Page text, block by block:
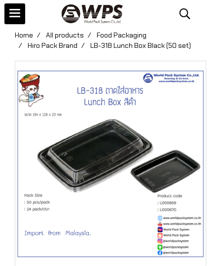
Home All products
Food Packaging
Hiro Pack Brand
LB-318 Lunch Box Black (50 set)